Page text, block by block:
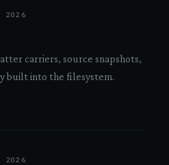
2026
carriers, source snapshots,
built into the filesystem.
2026